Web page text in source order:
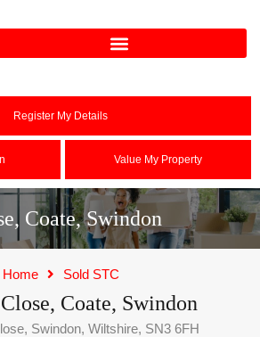
Register My Details
Value My Property
Coate, Swindon
Home Sold STC
Coate, Swindon
Swindon, Wiltshire, SN3 6FH